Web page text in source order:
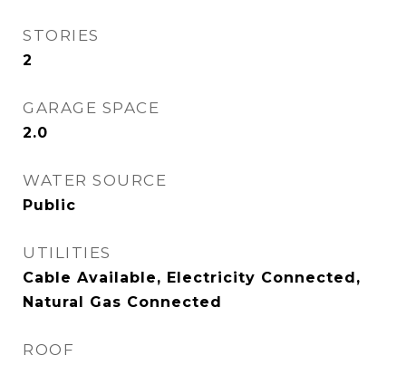
STORIES
2
GARAGE SPACE
2.0
WATER SOURCE
Public
UTILITIES
Cable Available, Electricity Connected,
Natural Gas Connected
ROOF